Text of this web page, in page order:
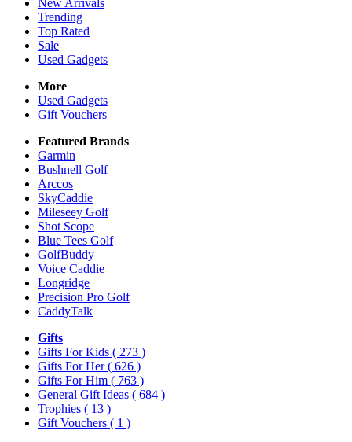
New Arrivals
Trending
Top Rated
Sale
Used Gadgets
More
Used Gadgets
Gift Vouchers
Featured Brands
Garmin
Bushnell Golf
Arccos
SkyCaddie
Mileseey Golf
Shot Scope
Blue Tees Golf
GolfBuddy
Voice Caddie
Longridge
Precision Pro Golf
CaddyTalk
Gifts
Gifts For Kids ( 273 )
Gifts For Her( 626 )
Gifts For Him ( 763 )
General Gift Ideas ( 684 )
Trophies ( 13 )
Gift Vouchers ( 1 )